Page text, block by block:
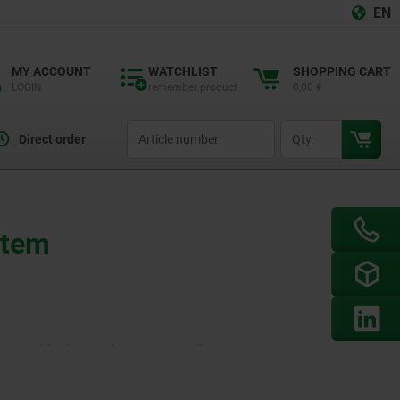
EN
MY ACCOUNT WATCHLIST SHOPPING CART
Direct order
Aluminium profiles and pneumatic